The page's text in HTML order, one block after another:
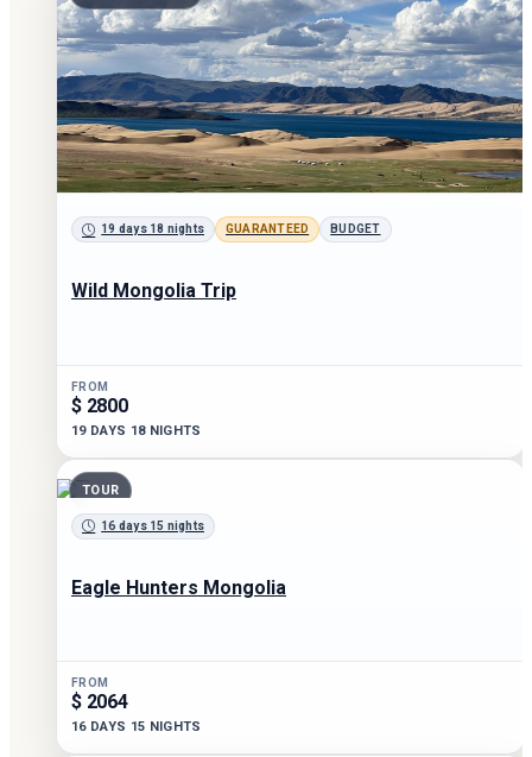
19 days 18 nights GUARANTEED BUDGET
Wild Mongolia Trip
FROM
$ 2800
19 DAYS 18 NIGHTS
TOUR
16 days 15 nights
Eagle Hunters Mongolia
FROM
$ 2064
16 DAYS 15 NIGHTS